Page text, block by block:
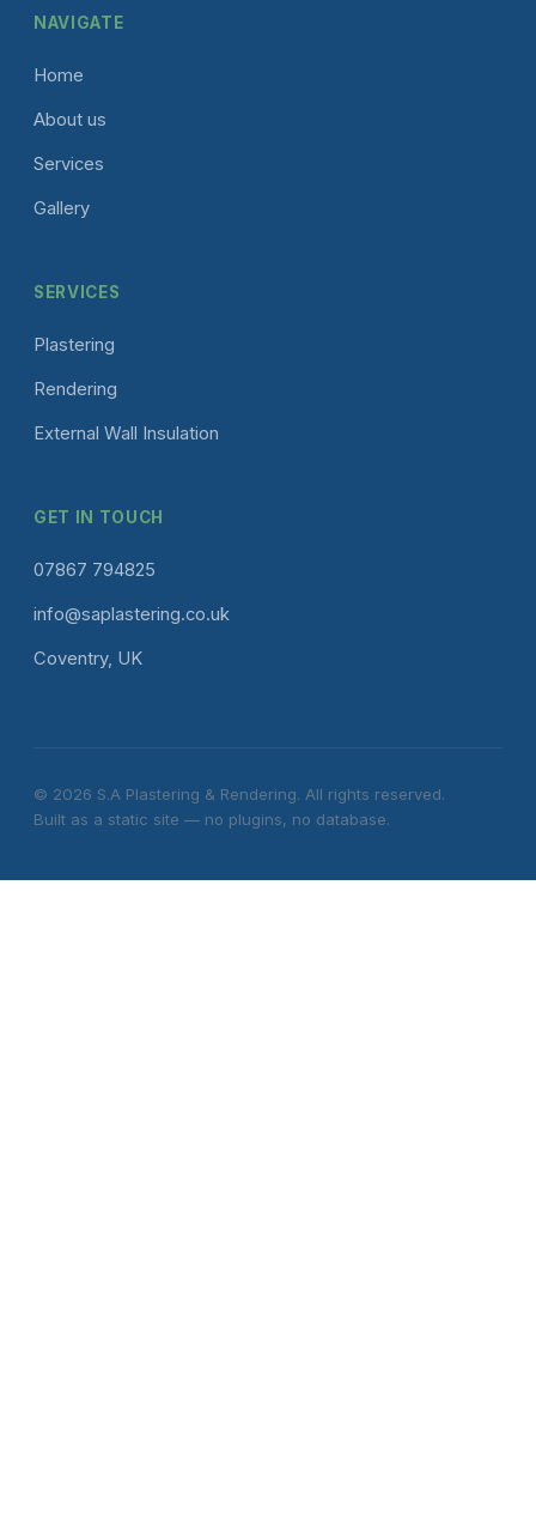
NAVIGATE
Home
About us
Services
Gallery
SERVICES
Plastering
Rendering
External Wall Insulation
GET IN TOUCH
07867 794825
info@saplastering.co.uk
Coventry, UK
© 2026 S.A Plastering & Rendering. All rights reserved.
Built as a static site — no plugins, no database.